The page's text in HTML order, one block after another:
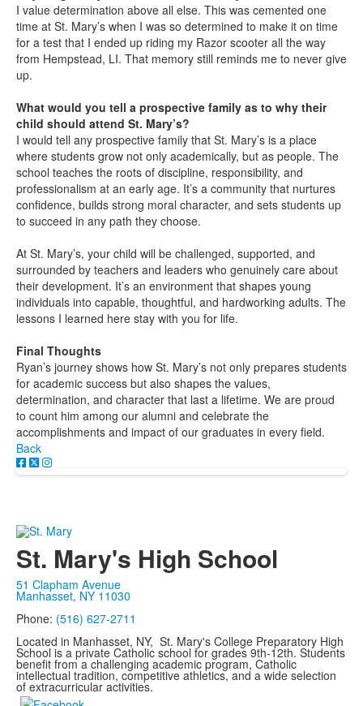
I value determination above all else. This was cemented one
time at St. Mary’s when I was so determined to make it on time
for a test that I ended up riding my Razor scooter all the way
from Hempstead, LI. That memory still reminds me to never give
up.
What would you tell a prospective family as to why their
child should attend St. Mary’s?
I would tell any prospective family that St. Mary’s is a place
where students grow not only academically, but as people. The
school teaches the roots of discipline, responsibility, and
professionalism at an early age. It’s a community that nurtures
confidence, builds strong moral character, and sets students up
to succeed in any path they choose.
At St. Mary’s, your child will be challenged, supported, and
surrounded by teachers and leaders who genuinely care about
their development. It’s an environment that shapes young
individuals into capable, thoughtful, and hardworking adults. The
lessons I learned here stay with you for life.
Final Thoughts
Ryan’s journey shows how St. Mary’s not only prepares students
for academic success but also shapes the values,
determination, and character that last a lifetime. We are proud
to count him among our alumni and celebrate the
accomplishments and impact of our graduates in every field.
Back
St. Mary's High School
51 Clapham Avenue
Manhasset, NY 11030
Phone: (516) 627-2711
Located in Manhasset, NY, St. Mary's College Preparatory High
School is a private Catholic school for grades 9th-12th. Students
benefit from a challenging academic program, Catholic
intellectual tradition, competitive athletics, and a wide selection
of extracurricular activities.